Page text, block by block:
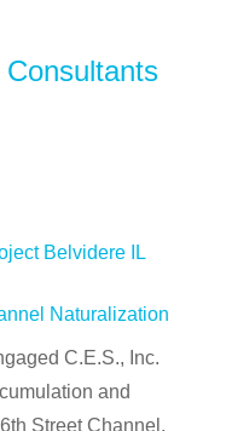
Naturalization
C.E.S., Inc.
and
Street Channel,